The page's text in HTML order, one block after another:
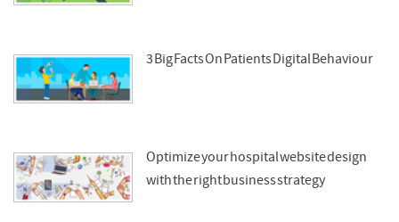
3 Big Facts On Patients Digital Behaviour
Optimize your hospital website design
with the right business strategy